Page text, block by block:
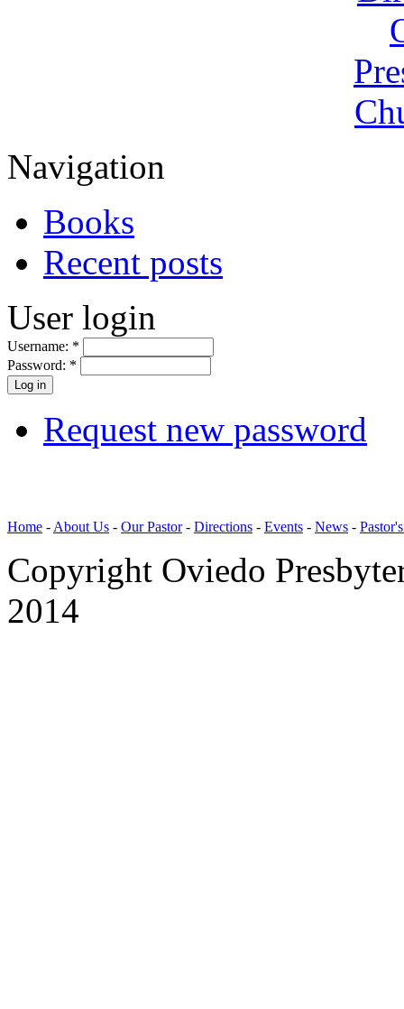
Navigation
Books
Recent posts
User login
Username: *
Password: *
Request new password
Home - About Us - Our Pastor- Directions - Events - News -
Copyright Oviedo
2014